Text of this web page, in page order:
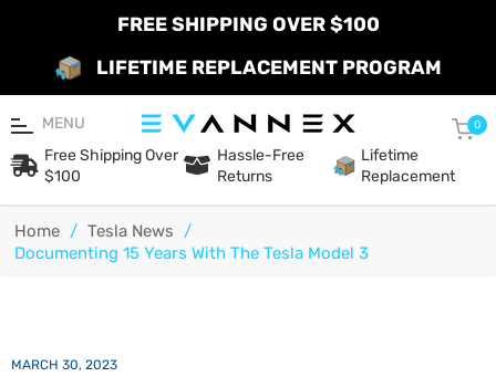
FREE SHIPPING OVER $100
LIFETIME REPLACEMENT PROGRAM
MENU 0
Free Shipping Over
$100
Hassle-Free
Returns
Lifetime
Replacement
Home / Tesla News
/
Documenting 15 Years With The Tesla Model 3
MARCH 30, 2023